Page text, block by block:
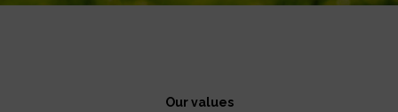
Our values